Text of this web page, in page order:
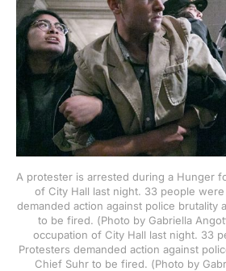
A protester is arrested during a Hunger
of City Hall last night. 33 people
demanded action against police brutality
to be fired. (Photo by Gabriella
occupation of City Hall last night. 33
Protesters demanded action against
Chief Suhr to be fired. (Photo by